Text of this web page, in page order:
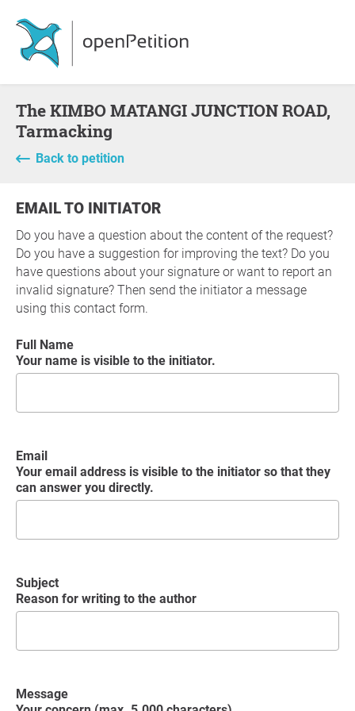
The KIMBO MATANGI JUNCTION ROAD,
Tarmacking
Back to petition
EMAIL TO INITIATOR
Do you have a question about the content of the request?
Do you have a suggestion for improving the text? Do you
have questions about your signature or want to report an
invalid signature? Then send the initiator a message
using this contact form.
Full Name
Your name is visible to the initiator.
Email
Your email address is visible to the initiator so that they
can answer you directly.
Subject
Reason for writing to the author
Message